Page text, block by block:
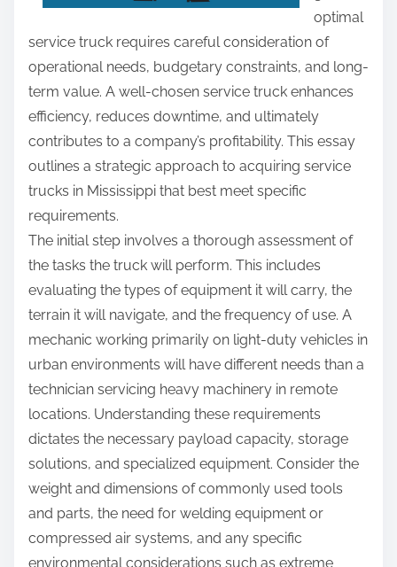
o
optimal
service truck requires careful consideration of
operational needs, budgetary constraints, and long-
term value. A well-chosen service truck enhances
efficiency, reduces downtime, and ultimately
contributes to a company’s profitability. This essay
outlines a strategic approach to acquiring service
trucks in Mississippi that best meet specific
requirements.
The initial step involves a thorough assessment of
the tasks the truck will perform. This includes
evaluating the types of equipment it will carry, the
terrain it will navigate, and the frequency of use. A
mechanic working primarily on light-duty vehicles in
urban environments will have different needs than a
technician servicing heavy machinery in remote
locations. Understanding these requirements
dictates the necessary payload capacity, storage
solutions, and specialized equipment. Consider the
weight and dimensions of commonly used tools
and parts, the need for welding equipment or
compressed air systems, and any specific
environmental considerations such as extreme